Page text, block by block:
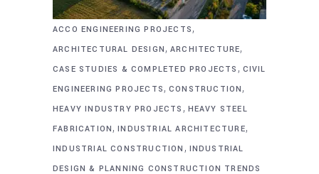
ACCO ENGINEERING PROJECTS ,
ARCHITECTURAL DESIGN , ARCHITECTURE,
CASE STUDIES & COMPLETED PROJECTS , CIVIL
ENGINEERING PROJECTS , CONSTRUCTION ,
HEAVY INDUSTRY PROJECTS , HEAVY STEEL
FABRICATION ,INDUSTRIAL ARCHITECTURE,
INDUSTRIAL CONSTRUCTION , INDUSTRIAL
DESIGN & PLANNING CONSTRUCTION TRENDS